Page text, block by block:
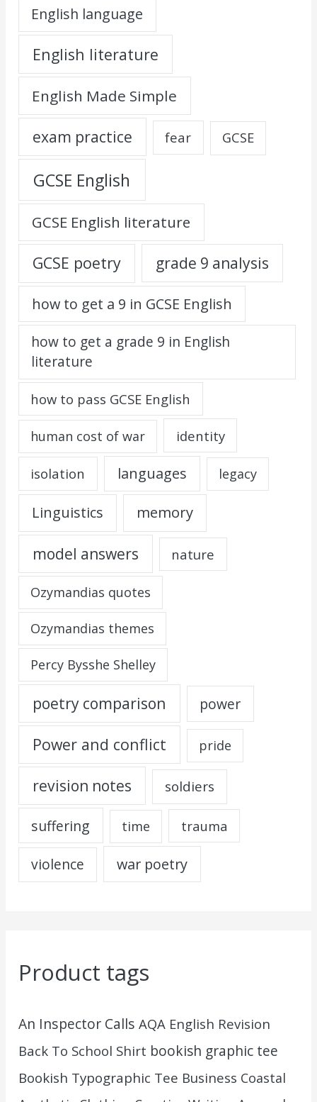
English language
English literature
English Made Simple
exam practice fear GCSE
GCSE English
GCSE English literature
GCSE poetry grade 9 analysis
how to get a 9 in GCSE English
how to get a grade 9 in English
literature
how to pass GCSE English
human cost of war identity
isolation languages legacy
Linguistics memory
model answers nature
Ozymandias quotes
Ozymandias themes
Percy Bysshe Shelley
poetry comparison power
Power and conflict pride
revision notes soldiers
suffering time trauma
violence war poetry
Product tags
An Inspector Calls AQA English Revision
Back To School Shirt bookish graphic tee
Bookish Typographic Tee Business Coastal